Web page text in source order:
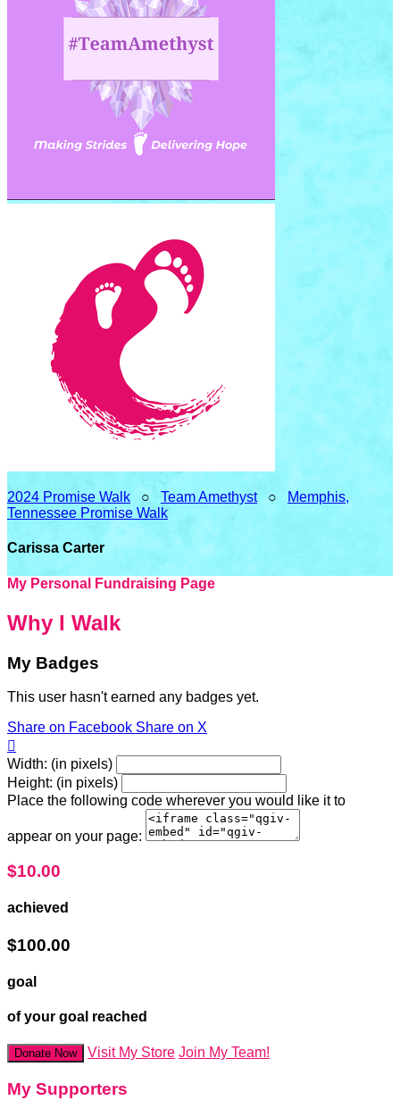
2024 Promise Walk ○ Team Amethyst○
Memphis,
Tennessee Promise Walk
Carissa Carter
My Personal Fundraising Page
Why I Walk
My Badges
This user hasn't earned any badges yet.
Share on Facebook Share on X

Width: (in pixels)
Height: (in pixels)
Place the following code wherever you would like it to
appear on your page:
$10.00
achieved
$100.00
goal
of your goal reached
Donate Now Visit My Store Join My Team!
My Supporters